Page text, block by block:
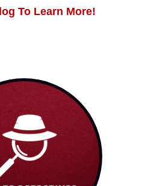
To Learn More!